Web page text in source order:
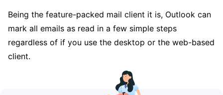
Being the feature-packed mail client it is, Outlook can
mark all emails as read in a few simple steps
regardless of if you use the desktop or the web-based
client.